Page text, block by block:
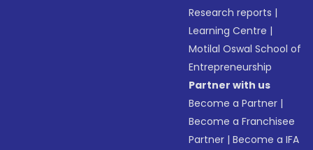
Research reports |
Learning Centre |
Motilal Oswal School of
Entrepreneurship
Partner with us
Become a Partner |
Become a Franchisee
Partner |Become a IFA